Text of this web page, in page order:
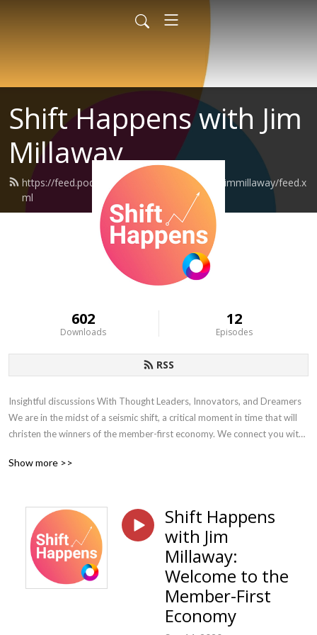
Shift Happens with Jim
Millaway
https://feed.podbean.com/shifthappenswithjimmillaway/feed.x
ml
602
Downloads
12
Episodes
RSS
Insightful discussions With Thought Leaders, Innovators, and Dreamers
We are in the midst of a seismic shift, a critical moment in time that will
christen the winners of the member-first economy. We connect you with
shift to the member-first economy using data, technology, and plan
actionable content to employers, providers, and our advisor partners
Show more >>
Shift Happens
with Jim
Millaway:
Welcome to the
Member-First
Economy